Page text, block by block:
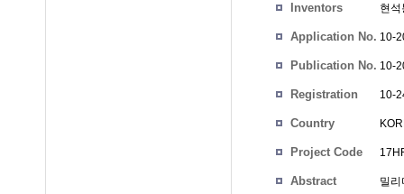
Inventors 현석
Application No. 10-
Publication No. 10-
Registration
10-
Country
Project Code
Abstract
밀